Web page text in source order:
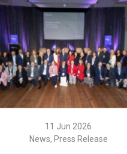
11 Jun 2026
News, Press Release